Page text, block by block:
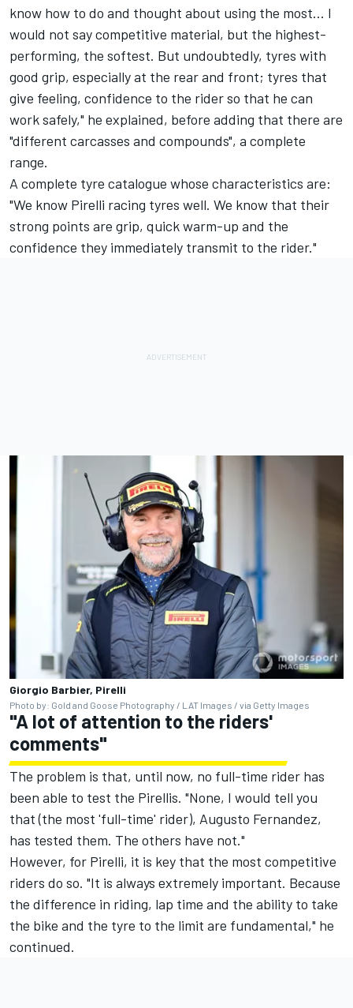
know how to do and thought about using the most... I
would not say competitive material, but the highest-
performing, the softest. But undoubtedly, tyres with
good grip, especially at the rear and front; tyres that
give feeling, confidence to the rider so that he can
work safely," he explained, before adding that there are
"different carcasses and compounds", a complete
range.
A complete tyre catalogue whose characteristics are:
"We know Pirelli racing tyres well. We know that their
strong points are grip, quick warm-up and the
confidence they immediately transmit to the rider."
Giorgio Barbier, Pirelli
Photo by: Gold and Goose Photography / LAT Images / via Getty Images
"A lot of attention to the riders'
comments"
The problem is that, until now, no full-time rider has
been able to test the Pirellis. "None, I would tell you
that (the most 'full-time' rider), Augusto Fernandez,
has tested them. The others have not."
However, for Pirelli, it is key that the most competitive
riders do so. "It is always extremely important. Because
the difference in riding, lap time and the ability to take
the bike and the tyre to the limit are fundamental," he
continued.